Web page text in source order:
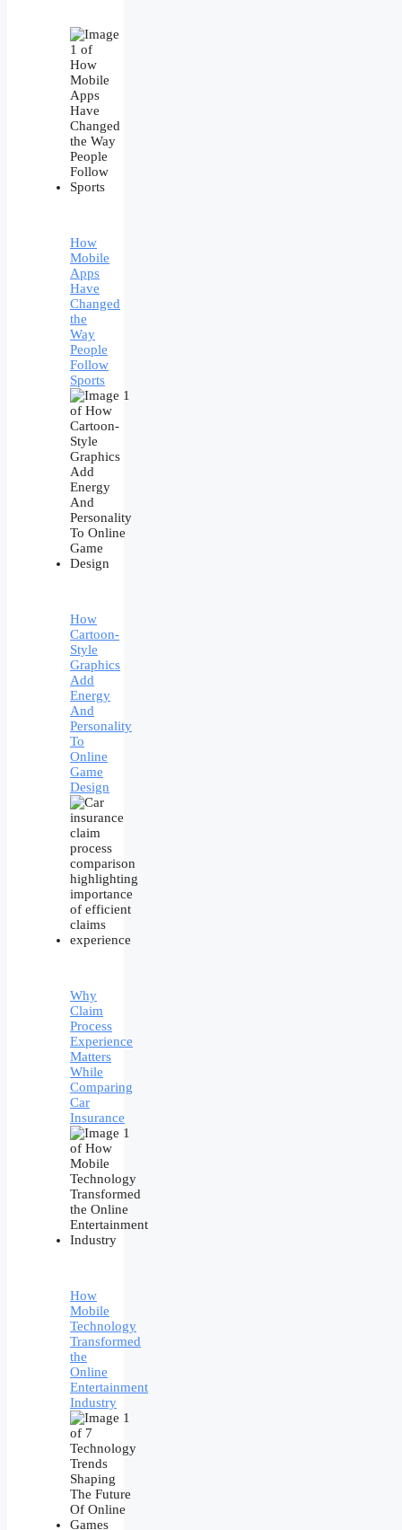
How
Mobile
Apps
Have
Changed
the
Way
People
Follow
Sports
How
Cartoon-
Style
Graphics
Add
Energy
And
Personality
To
Online
Game
Design
Why
Claim
Process
Experience
Matters
While
Comparing
Car
Insurance
How
Mobile
Technology
Transformed
the
Online
Entertainment
Industry